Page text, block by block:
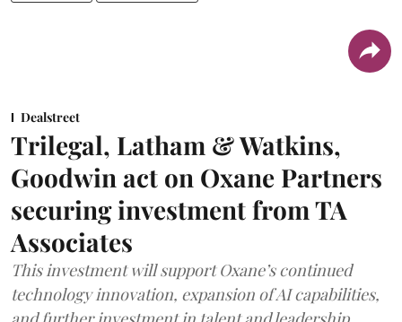
Dealstreet
Trilegal, Latham & Watkins,
Goodwin act on Oxane Partners
securing investment from TA
Associates
This investment will support Oxane’s continued
technology innovation, expansion of AI capabilities,